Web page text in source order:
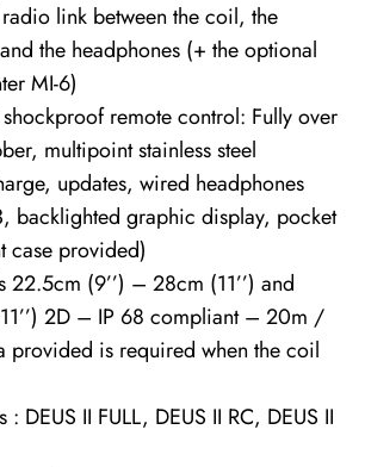
link between the coil, the
the headphones (+ the optional
MI-6)
remote control: Fully over
multipoint stainless steel
updates, wired headphones
backlighted graphic display, pocket
case provided)
(9’’) – 28cm (11’’) and
2D – IP 68 compliant – 20m /
provided is required when the coil
DEUS II FULL, DEUS II RC, DEUS II